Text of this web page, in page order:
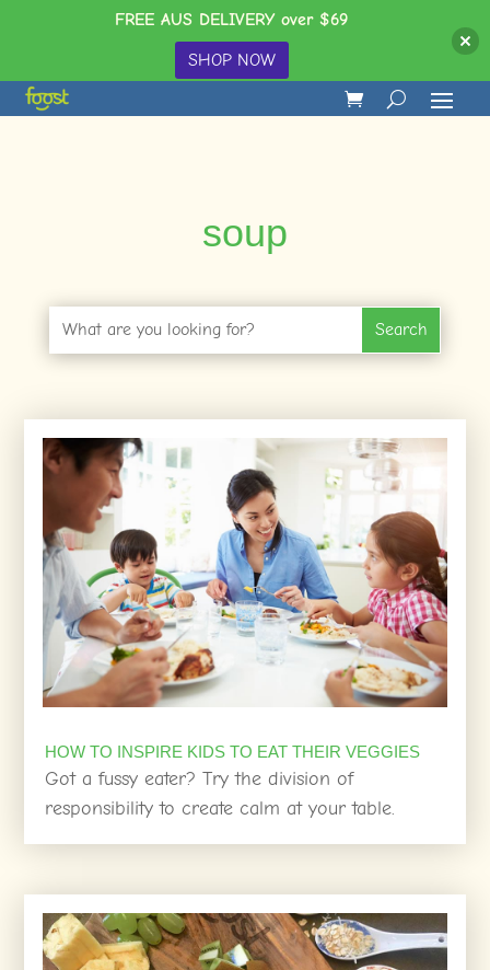
soup
HOW TO INSPIRE KIDS TO EAT THEIR VEGGIES
Got a fussy eater? Try the division of
responsibility to create calm at your table.
FREE AUS DELIVERY over $69
SHOP NOW